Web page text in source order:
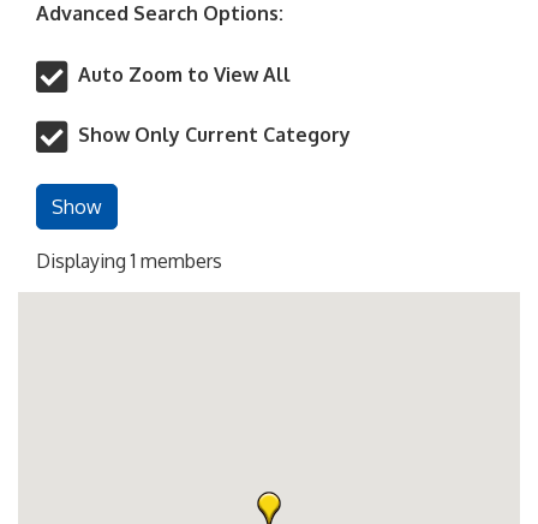
Advanced Search Options:
Auto Zoom to View All
Show Only Current Category
Show
Displaying1 members